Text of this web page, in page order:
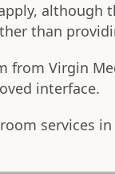
than
from Virgin
interface.
services